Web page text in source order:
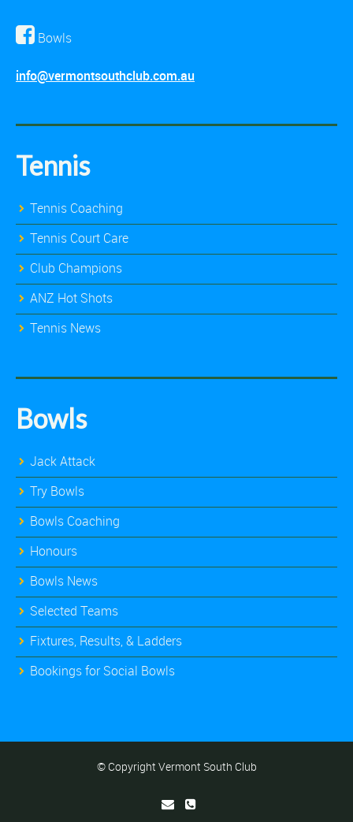
Bowls
info@vermontsouthclub.com.au
Tennis
Tennis Coaching
Tennis Court Care
Club Champions
ANZ Hot Shots
Tennis News
Bowls
Jack Attack
Try Bowls
Bowls Coaching
Honours
Bowls News
Selected Teams
Fixtures, Results, & Ladders
Bookings for Social Bowls
© Copyright Vermont South Club